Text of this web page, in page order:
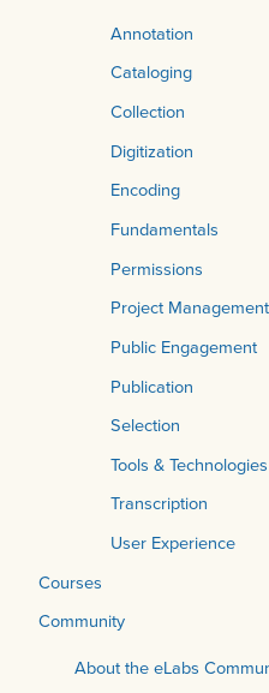
Annotation
Cataloging
Collection
Digitization
Encoding
Fundamentals
Permissions
Project Management
Public Engagement
Publication
Selection
Tools & Technologies
Transcription
User Experience
Courses
Community
About the eLabs